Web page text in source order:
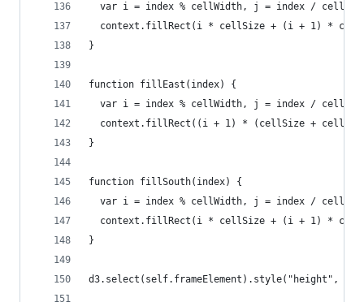
var i = index % cellWidth, j = index /
context.fillRect(i * cellSize + (i + 1) *
}
function fillEast(index) {
var i = index % cellWidth, j = index /
context.fillRect((i + 1) * (cellSize +
}
function fillSouth(index) {
var i = index % cellWidth, j = index /
context.fillRect(i * cellSize + (i + 1) *
}
d3.select(self.frameElement).style("height",